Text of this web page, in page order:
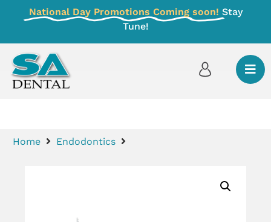
National Day Promotions Coming soon! Stay
Tune!
Home Endodontics